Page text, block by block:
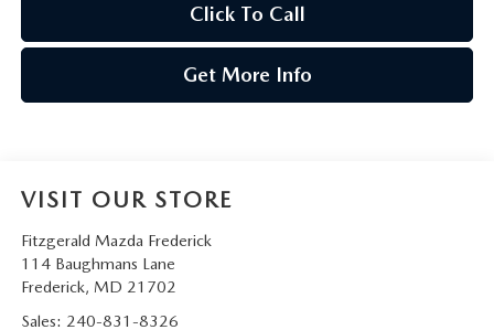
Click To Call
Get More Info
VISIT OUR STORE
Fitzgerald Mazda Frederick
114 Baughmans Lane
Frederick, MD 21702
Sales: 240-831-8326